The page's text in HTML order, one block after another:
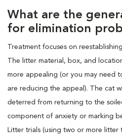
What are the
for elimination
Treatment focuses on
The litter material, box, and
more appealing (or you may need
are reducing the appeal). The cat
deterred from returning to the
component of anxiety or marking
Litter trials (using two or more litter